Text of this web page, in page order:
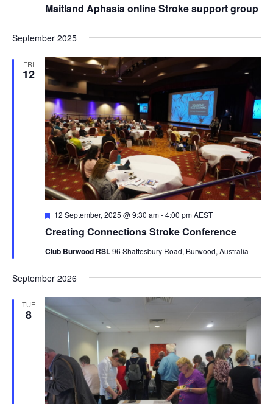
Maitland Aphasia online Stroke support group
September 2025
FRI
12
Creating Connections Stroke Conference
Featured
12 September, 2025 @ 9:30 am-4:00 pm AEST
Club Burwood RSL96 Shaftesbury Road, Burwood, Australia
September 2026
TUE
8